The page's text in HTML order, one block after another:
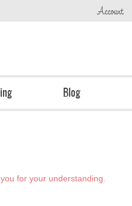
Blog
Account
for your understanding.